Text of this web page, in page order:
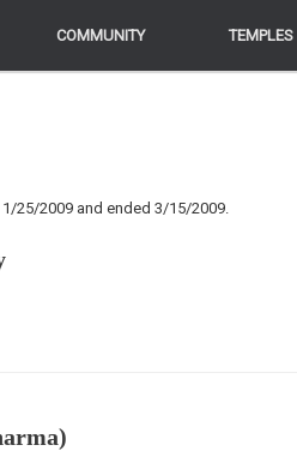
COMMUNITY TEMPLES
COMMUNITY TEMPLES
25/2009 and ended 3/15/2009.